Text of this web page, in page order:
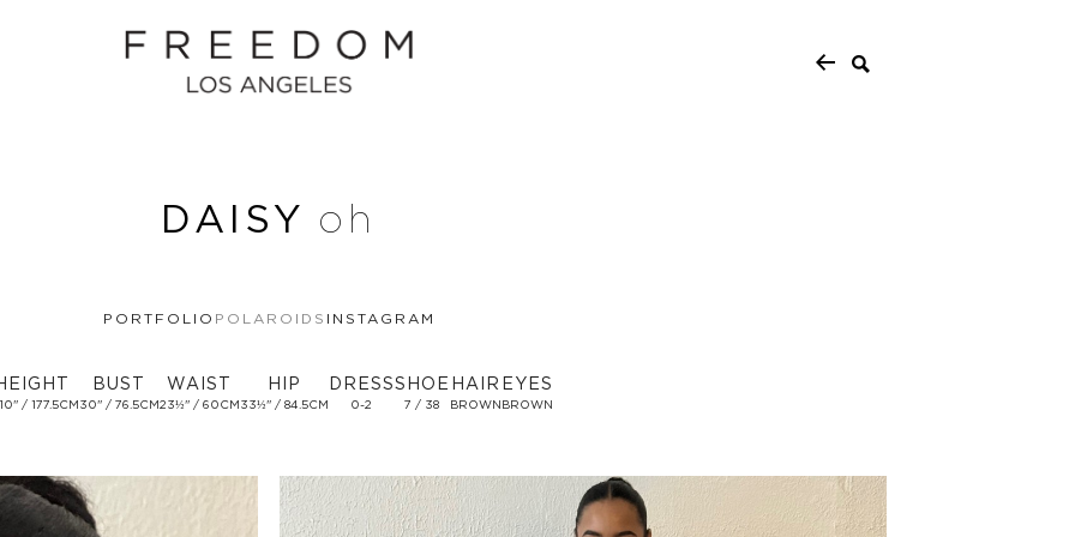
DAISY oh
PORTFOLIO POLAROIDS INSTAGRAM
/ 177.5CM
BUST
30'' / 76.5CM
WAIST
23½'' / 60CM
HIP
33½'' / 84.5CM
DRESS
0-2
SHOE
7 / 38
HAIR
BROWN
EYES
BROWN